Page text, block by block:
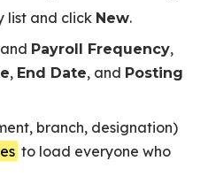
list and click New.
Payroll Frequency,
, End Date, and Posting
branch, designation)
to load everyone who